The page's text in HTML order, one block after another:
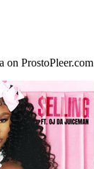
on ProstoPleer.com